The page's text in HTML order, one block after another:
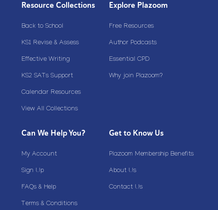
Resource Collections
Back to School
KS1 Revise & Assess
Effective Writing
KS2 SATs Support
Calendar Resources
View All Collections
Explore Plazoom
Free Resources
Author Podcasts
Essential CPD
Why join Plazoom?
Can We Help You?
My Account
Sign Up
FAQs & Help
Terms & Conditions
Get to Know Us
Plazoom Membership Benefits
About Us
Contact Us